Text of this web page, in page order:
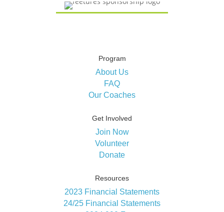
Program
About Us
FAQ
Our Coaches
Get Involved
Join Now
Volunteer
Donate
Resources
2023 Financial Statements
24/25 Financial Statements